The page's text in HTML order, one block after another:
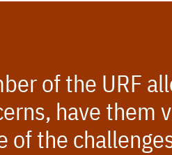
of the URF
have
of the